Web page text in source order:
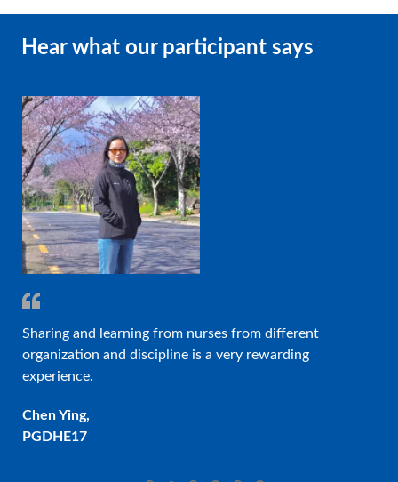
Hear what our participant says
Sharing and learning from nurses from different
organization and discipline is a very rewarding
experience.
Chen Ying,
PGDHE17